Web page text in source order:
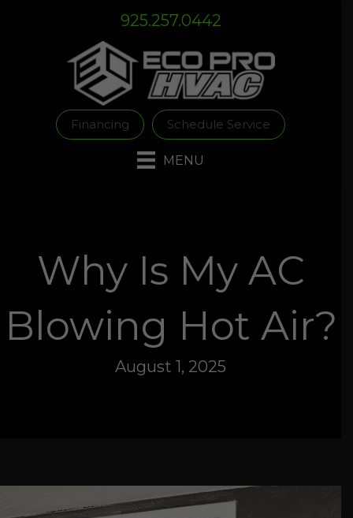
navigation
925.257.0442
Schedule Service
Financing
MENU
Why Is My AC
Blowing Hot Air?
August 1, 2025